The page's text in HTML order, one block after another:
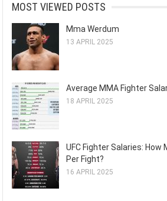
MOST VIEWED POSTS
Mma Werdum
13 APRIL 2025
Average MMA Fighter
18 APRIL 2025
UFC Fighter Salaries: How
Per Fight?
16 APRIL 2025